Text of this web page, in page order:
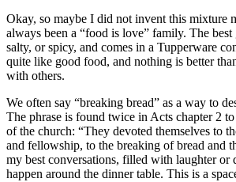
Okay, so maybe I did not invent this mixture
always been a “food is love” family. The
salty, or spicy, and comes in a Tupperware
quite like good food, and nothing is better
with others.
We often say “breaking bread” as a way to
The phrase is found twice in Acts chapter 2
of the church: “They devoted themselves to
and fellowship, to the breaking of bread and
my best conversations, filled with laughter or
happen around the dinner table. This is a